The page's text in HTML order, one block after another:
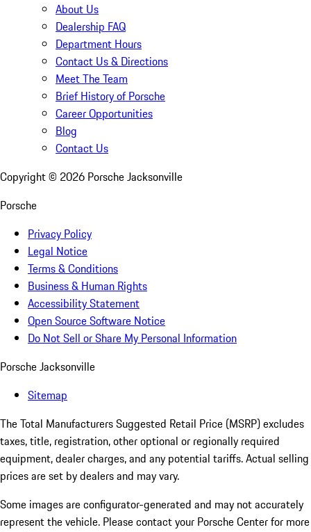
About Us
Dealership FAQ
Department Hours
Contact Us & Directions
Meet The Team
Brief History of Porsche
Career Opportunities
Blog
Contact Us
Copyright © 2026 Porsche Jacksonville
Porsche
Privacy Policy
Legal Notice
Terms & Conditions
Business & Human Rights
Accessibility Statement
Open Source Software Notice
Do Not Sell or Share My Personal Information
Porsche Jacksonville
Sitemap
The Total Manufacturers Suggested Retail Price (MSRP) excludes
taxes, title, registration, other optional or regionally required
equipment, dealer charges, and any potential tariffs. Actual selling
prices are set by dealers and may vary.
Some images are configurator-generated and may not accurately
represent the vehicle. Please contact your Porsche Center for more